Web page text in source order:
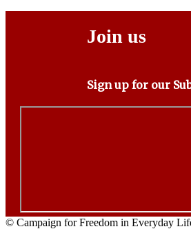
Join us
Sign up for our
© Campaign for Freedom in Everyday